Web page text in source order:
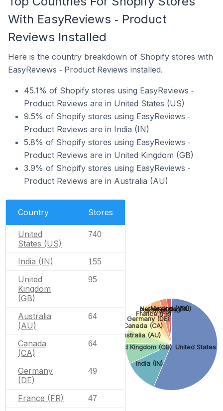
With EasyReviews ‑ Product
Reviews Installed
Here is the country breakdown of Shopify stores with
EasyReviews ‑ Product Reviews installed.
45.1% of Shopify stores using EasyReviews ‑
Product Reviews are in United States (US)
9.5% of Shopify stores using EasyReviews ‑
Product Reviews are in India (IN)
5.8% of Shopify stores using EasyReviews ‑
Product Reviews are in United Kingdom (GB)
3.9% of Shopify stores using EasyReviews ‑
Product Reviews are in Australia (AU)
Country Stores
United
States (US)
740
India (IN) 155
United
Kingdom
(GB)
95
Australia
(AU)
64
Canada
(CA)
64
Germany
(DE)
49
France (FR) 47
United States
India (IN)
United Kingdom (GB)
Australia (AU)
Canada (CA)
Germany (DE)
France (FR)
Pakistan (PK)
Netherlands (NL)
Mexico (MX)